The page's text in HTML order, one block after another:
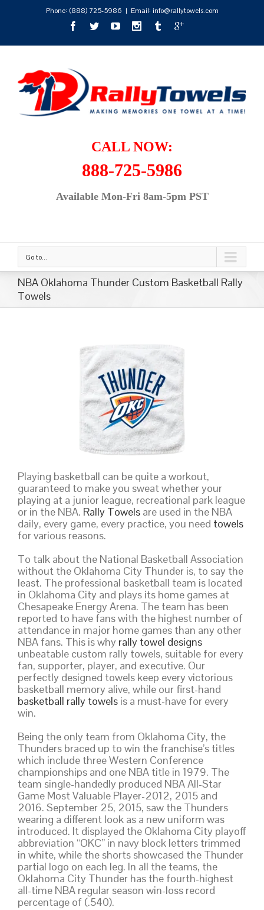
Phone: (888) 725-5986 | Email: info@rallytowels.com
CALL NOW:
888-725-5986
Available Mon-Fri 8am-5pm PST
Go to...
NBA Oklahoma Thunder Custom Basketball Rally
Towels
Playing basketball can be quite a workout,
guaranteed to make you sweat whether your
playing at a junior league, recreational park league
or in the NBA. Rally Towels are used in the NBA
daily, every game, every practice, you need towels
for various reasons.
To talk about the National Basketball Association
without the Oklahoma City Thunder is, to say the
least. The professional basketball team is located
in Oklahoma City and plays its home games at
Chesapeake Energy Arena. The team has been
reported to have fans with the highest number of
attendance in major home games than any other
NBA fans. This is why rally towel designs
unbeatable custom rally towels, suitable for every
fan, supporter, player, and executive. Our
perfectly designed towels keep every victorious
basketball memory alive, while our first-hand
basketball rally towels is a must-have for every
win.
Being the only team from Oklahoma City, the
Thunders braced up to win the franchise’s titles
which include three Western Conference
championships and one NBA title in 1979. The
team single-handedly produced NBA All-Star
Game Most Valuable Player-2012, 2015 and
2016. September 25, 2015, saw the Thunders
wearing a different look as a new uniform was
introduced. It displayed the Oklahoma City playoff
abbreviation “OKC” in navy block letters trimmed
in white, while the shorts showcased the Thunder
partial logo on each leg. In all the teams, the
Oklahoma City Thunder has the fourth-highest
all-time NBA regular season win-loss record
percentage of (.540).